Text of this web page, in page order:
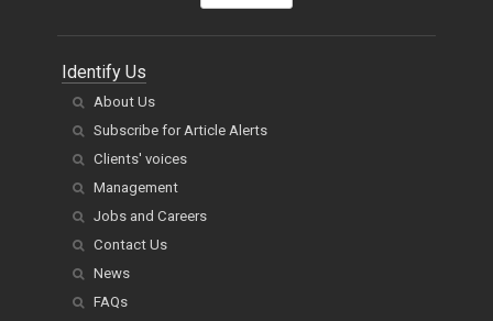
Identify Us
About Us
Subscribe for Article Alerts
Clients' voices
Management
Jobs and Careers
Contact Us
News